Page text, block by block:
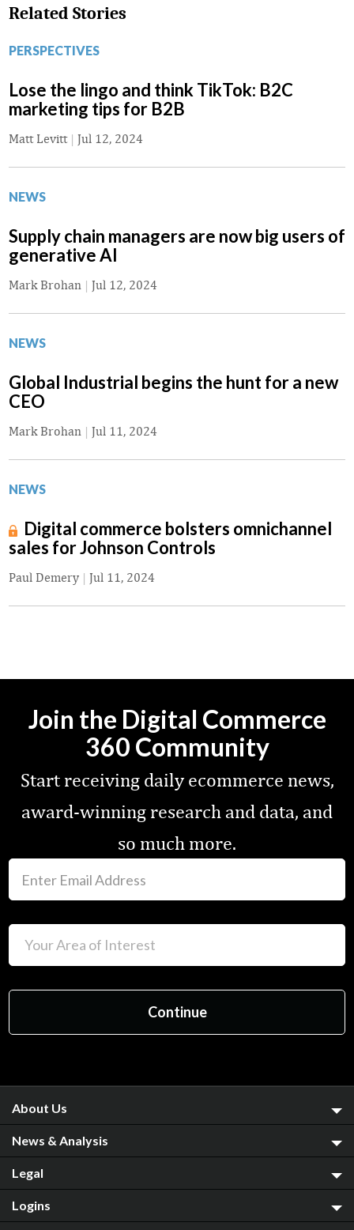
Related Stories
PERSPECTIVES
Lose the lingo and think TikTok: B2C
marketing tips for B2B
Matt Levitt| Jul 12, 2024
NEWS
Supply chain managers are now big users of
generative AI
Mark Brohan | Jul 12, 2024
NEWS
Global Industrial begins the hunt for a new
CEO
Mark Brohan | Jul 11, 2024
NEWS
Digital commerce bolsters omnichannel
sales for Johnson Controls
Paul Demery | Jul 11, 2024
Join the Digital Commerce
360 Community
Start receiving daily ecommerce news,
award-winning research and data, and
so much more.
About Us
News & Analysis
Legal
Logins